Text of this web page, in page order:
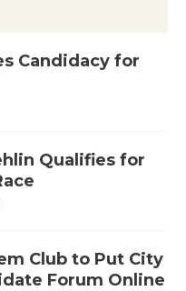
Candidacy for
Qualifies for
Club to Put City
Forum Online